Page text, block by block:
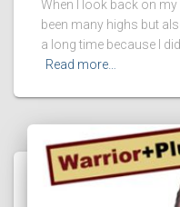
When I look back on
been many highs but
a long time because I
Read more…